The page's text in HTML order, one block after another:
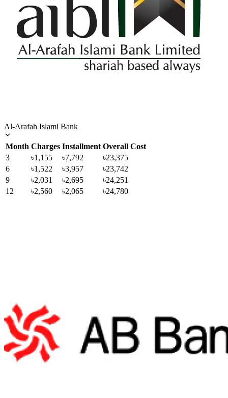
Al-Arafah Islami Bank
Month Charges Installment Overall Cost
3
৳1,155 ৳7,792
৳23,375
6
৳1,522 ৳3,957
৳23,742
9
৳2,031 ৳2,695
৳24,251
12
৳2,560 ৳2,065 ৳24,780